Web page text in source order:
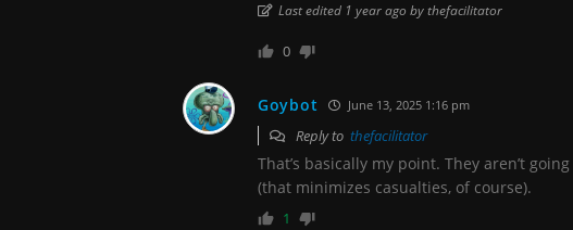
Last edited 1 year ago by thefacilitator
0
Goybot June 13, 2025 1:16 pm
Reply to thefacilitator
That’s basically my point. They aren’t
(that minimizes casualties, of course).
1